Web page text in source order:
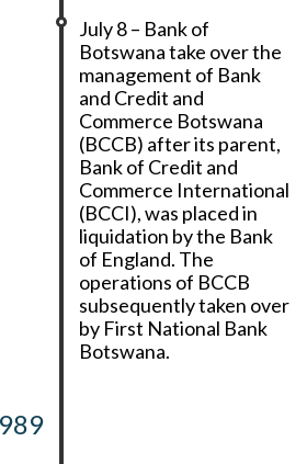
July 8 – Bank of
Botswana take over the
management of Bank
and Credit and
Commerce Botswana
(BCCB) after its parent,
Bank of Credit and
Commerce International
(BCCI), was placed in
liquidation by the Bank
of England. The
operations of BCCB
subsequently taken over
by First National Bank
Botswana.